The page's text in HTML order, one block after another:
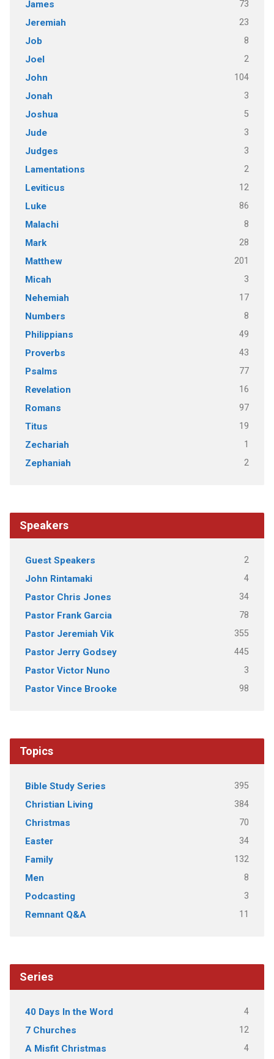
James 73
Jeremiah 23
Job 8
Joel 2
John 104
Jonah 3
Joshua 5
Jude 3
Judges 3
Lamentations 2
Leviticus 12
Luke 86
Malachi 8
Mark 28
Matthew 201
Micah 3
Nehemiah 17
Numbers 8
Philippians 49
Proverbs 43
Psalms 77
Revelation 16
Romans 97
Titus 19
Zechariah 1
Zephaniah 2
Speakers
Guest Speakers 2
John Rintamaki 4
Pastor Chris Jones 34
Pastor Frank Garcia 78
Pastor Jeremiah Vik 355
Pastor Jerry Godsey 445
Pastor Victor Nuno 3
Pastor Vince Brooke 98
Topics
Bible Study Series 395
Christian Living 384
Christmas 70
Easter 34
Family 132
Men 8
Podcasting 3
Remnant Q&A 11
Series
40 Days In the Word 4
7 Churches 12
A Misfit Christmas 4